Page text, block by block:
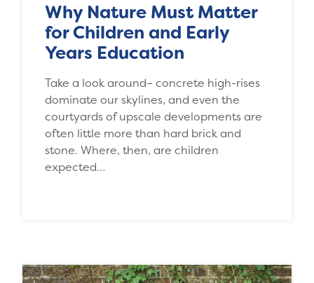
Why Nature Must Matter
for Children and Early
Years Education
Take a look around– concrete high-rises
dominate our skylines, and even the
courtyards of upscale developments are
often little more than hard brick and
stone. Where, then, are children
expected…